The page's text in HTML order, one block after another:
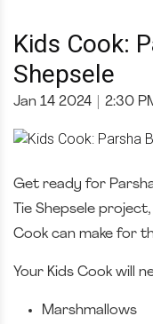
Kids Cook:
Shepsele
Jan 14 2024 2:30
Get ready for
Tie Shepsele
Cook can make for
Your Kids Cook will
Marshmallows